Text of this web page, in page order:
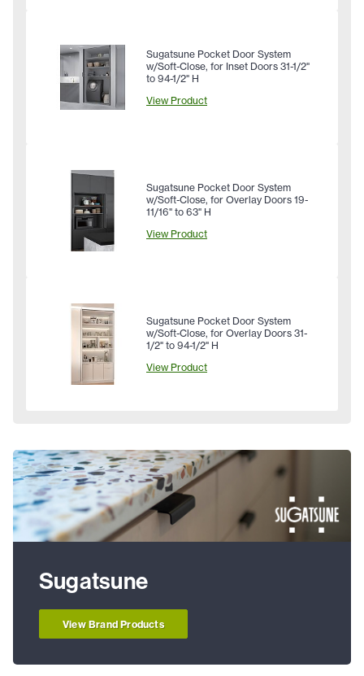
Sugatsune Pocket Door System
w/Soft-Close, for Inset Doors 31-1/2"
to 94-1/2" H
View Product
Sugatsune Pocket Door System
w/Soft-Close, for Overlay Doors 19-
11/16" to 63" H
View Product
Sugatsune Pocket Door System
w/Soft-Close, for Overlay Doors 31-
1/2" to 94-1/2" H
View Product
Sugatsune
View Brand Products